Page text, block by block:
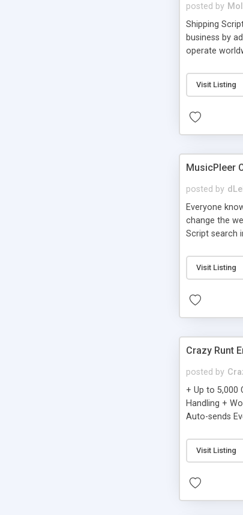
posted by
Shipping
business by
operate
or Shiply
Visit Listing
MusicPleer
posted by
Everyone
change the
Script search
Visit Listing
Crazy Runt
posted by
+ Up to 5,000
Handling +
Auto-sends
Visit Listing